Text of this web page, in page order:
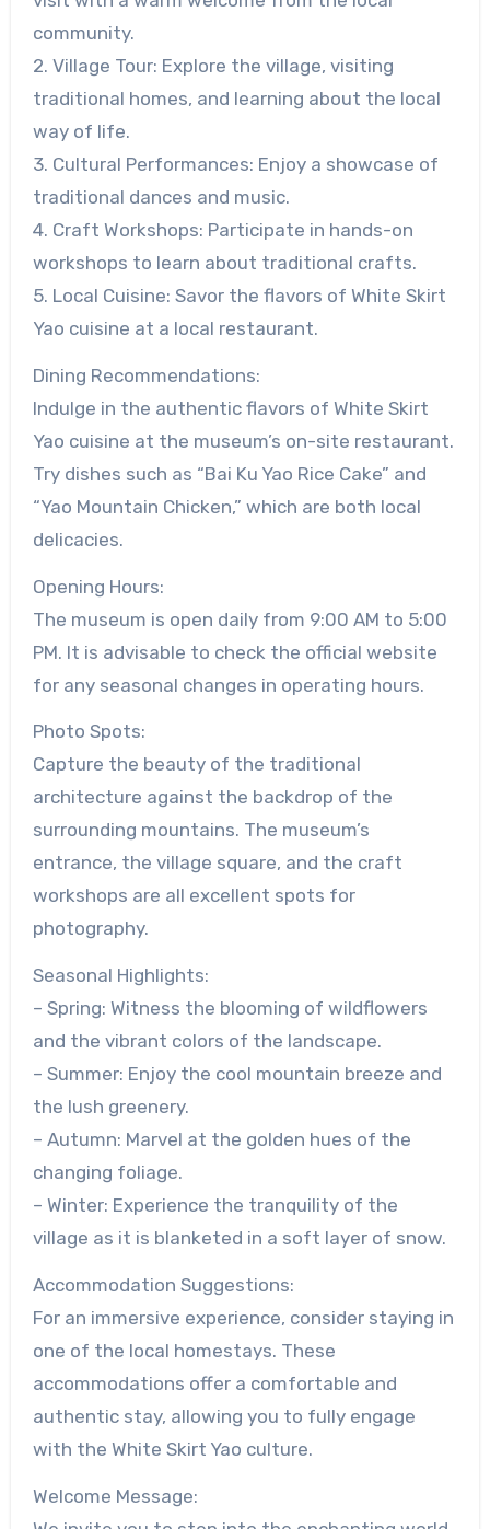
community.
2. Village Tour: Explore the village, visiting
traditional homes, and learning about the local
way of life.
3. Cultural Performances: Enjoy a showcase of
traditional dances and music.
4. Craft Workshops: Participate in hands-on
workshops to learn about traditional crafts.
5. Local Cuisine: Savor the flavors of White Skirt
Yao cuisine at a local restaurant.
Dining Recommendations:
Indulge in the authentic flavors of White Skirt
Yao cuisine at the museum’s on-site restaurant.
Try dishes such as “Bai Ku Yao Rice Cake” and
“Yao Mountain Chicken,” which are both local
delicacies.
Opening Hours:
The museum is open daily from 9:00 AM to 5:00
PM. It is advisable to check the official website
for any seasonal changes in operating hours.
Photo Spots:
Capture the beauty of the traditional
architecture against the backdrop of the
surrounding mountains. The museum’s
entrance, the village square, and the craft
workshops are all excellent spots for
photography.
Seasonal Highlights:
– Spring: Witness the blooming of wildflowers
and the vibrant colors of the landscape.
– Summer: Enjoy the cool mountain breeze and
the lush greenery.
– Autumn: Marvel at the golden hues of the
changing foliage.
– Winter: Experience the tranquility of the
village as it is blanketed in a soft layer of snow.
Accommodation Suggestions:
For an immersive experience, consider staying in
one of the local homestays. These
accommodations offer a comfortable and
authentic stay, allowing you to fully engage
with the White Skirt Yao culture.
Welcome Message: